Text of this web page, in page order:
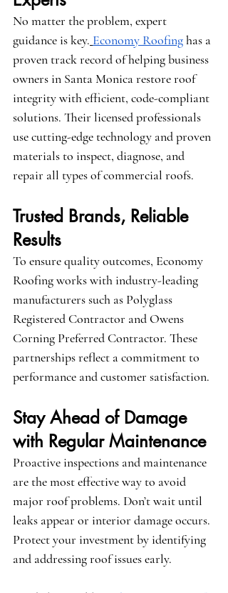
No matter the problem, expert
guidance is key. Economy Roofing has a
proven track record of helping business
owners in Santa Monica restore roof
integrity with efficient, code-compliant
solutions. Their licensed professionals
use cutting-edge technology and proven
materials to inspect, diagnose, and
repair all types of commercial roofs.
Trusted Brands, Reliable
Results
To ensure quality outcomes, Economy
Roofing works with industry-leading
manufacturers such as Polyglass
Registered Contractor and Owens
Corning Preferred Contractor. These
partnerships reflect a commitment to
performance and customer satisfaction.
Stay Ahead of Damage
with Regular Maintenance
Proactive inspections and maintenance
are the most effective way to avoid
major roof problems. Don’t wait until
leaks appear or interior damage occurs.
Protect your investment by identifying
and addressing roof issues early.